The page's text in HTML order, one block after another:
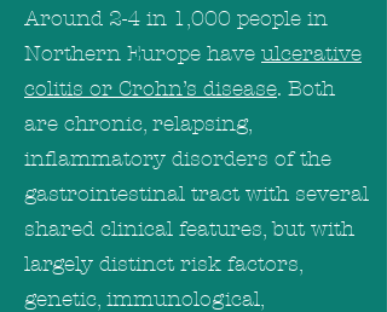
Around 2-4 in 1,000 people in
Northern Europe have ulcerative
colitis or Crohn’s disease. Both
are chronic, relapsing,
inflammatory disorders of the
gastrointestinal tract with several
shared clinical features, but with
largely distinct risk factors,
genetic, immunological,